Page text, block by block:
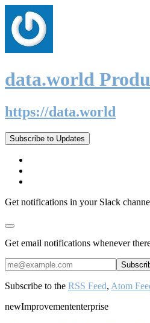
data.world
https://data.world
Subscribe to Updates
Get notifications in your Slack
Get email notifications whenever
Subscribe to the RSS Feed, Atom
newImprovemententerprise